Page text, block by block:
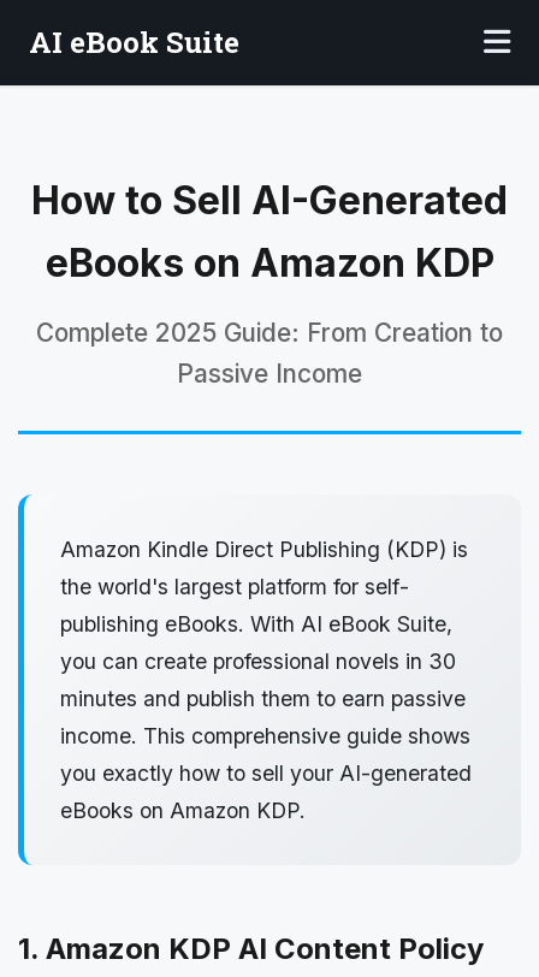
AI eBook Suite
How to Sell AI-Generated
eBooks on Amazon KDP
Complete 2025 Guide: From Creation to
Passive Income
Amazon Kindle Direct Publishing (KDP) is
the world's largest platform for self-
publishing eBooks. With AI eBook Suite,
you can create professional novels in 30
minutes and publish them to earn passive
income. This comprehensive guide shows
you exactly how to sell your AI-generated
eBooks on Amazon KDP.
1. Amazon KDP AI Content Policy